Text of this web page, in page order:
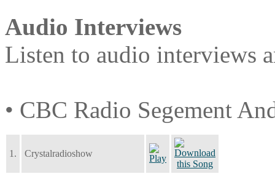
Audio Interviews
Listen to audio interviews
• CBC Radio Segement
1. Crystalradioshow